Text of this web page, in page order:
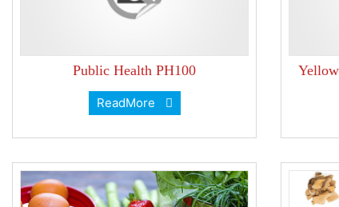
Public Health PH100
ReadMore